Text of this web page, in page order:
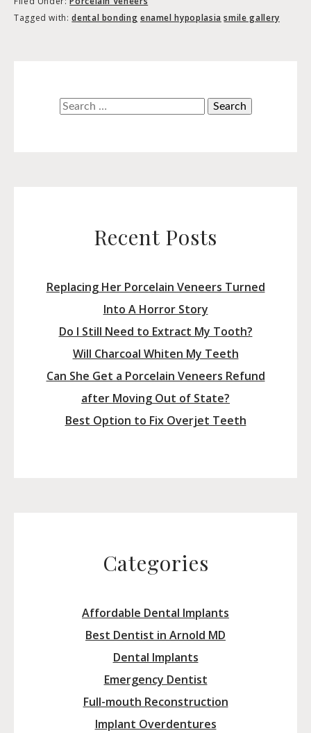
Tagged with:dental bonding enamel hypoplasia smile gallery
Search
Recent Posts
Replacing Her Porcelain Veneers Turned
Into A Horror Story
Do I Still Need to Extract My Tooth?
Will Charcoal Whiten My Teeth
Can She Get a Porcelain Veneers Refund
after Moving Out of State?
Best Option to Fix Overjet Teeth
Categories
Affordable Dental Implants
Best Dentist in Arnold MD
Dental Implants
Emergency Dentist
Full-mouth Reconstruction
Implant Overdentures